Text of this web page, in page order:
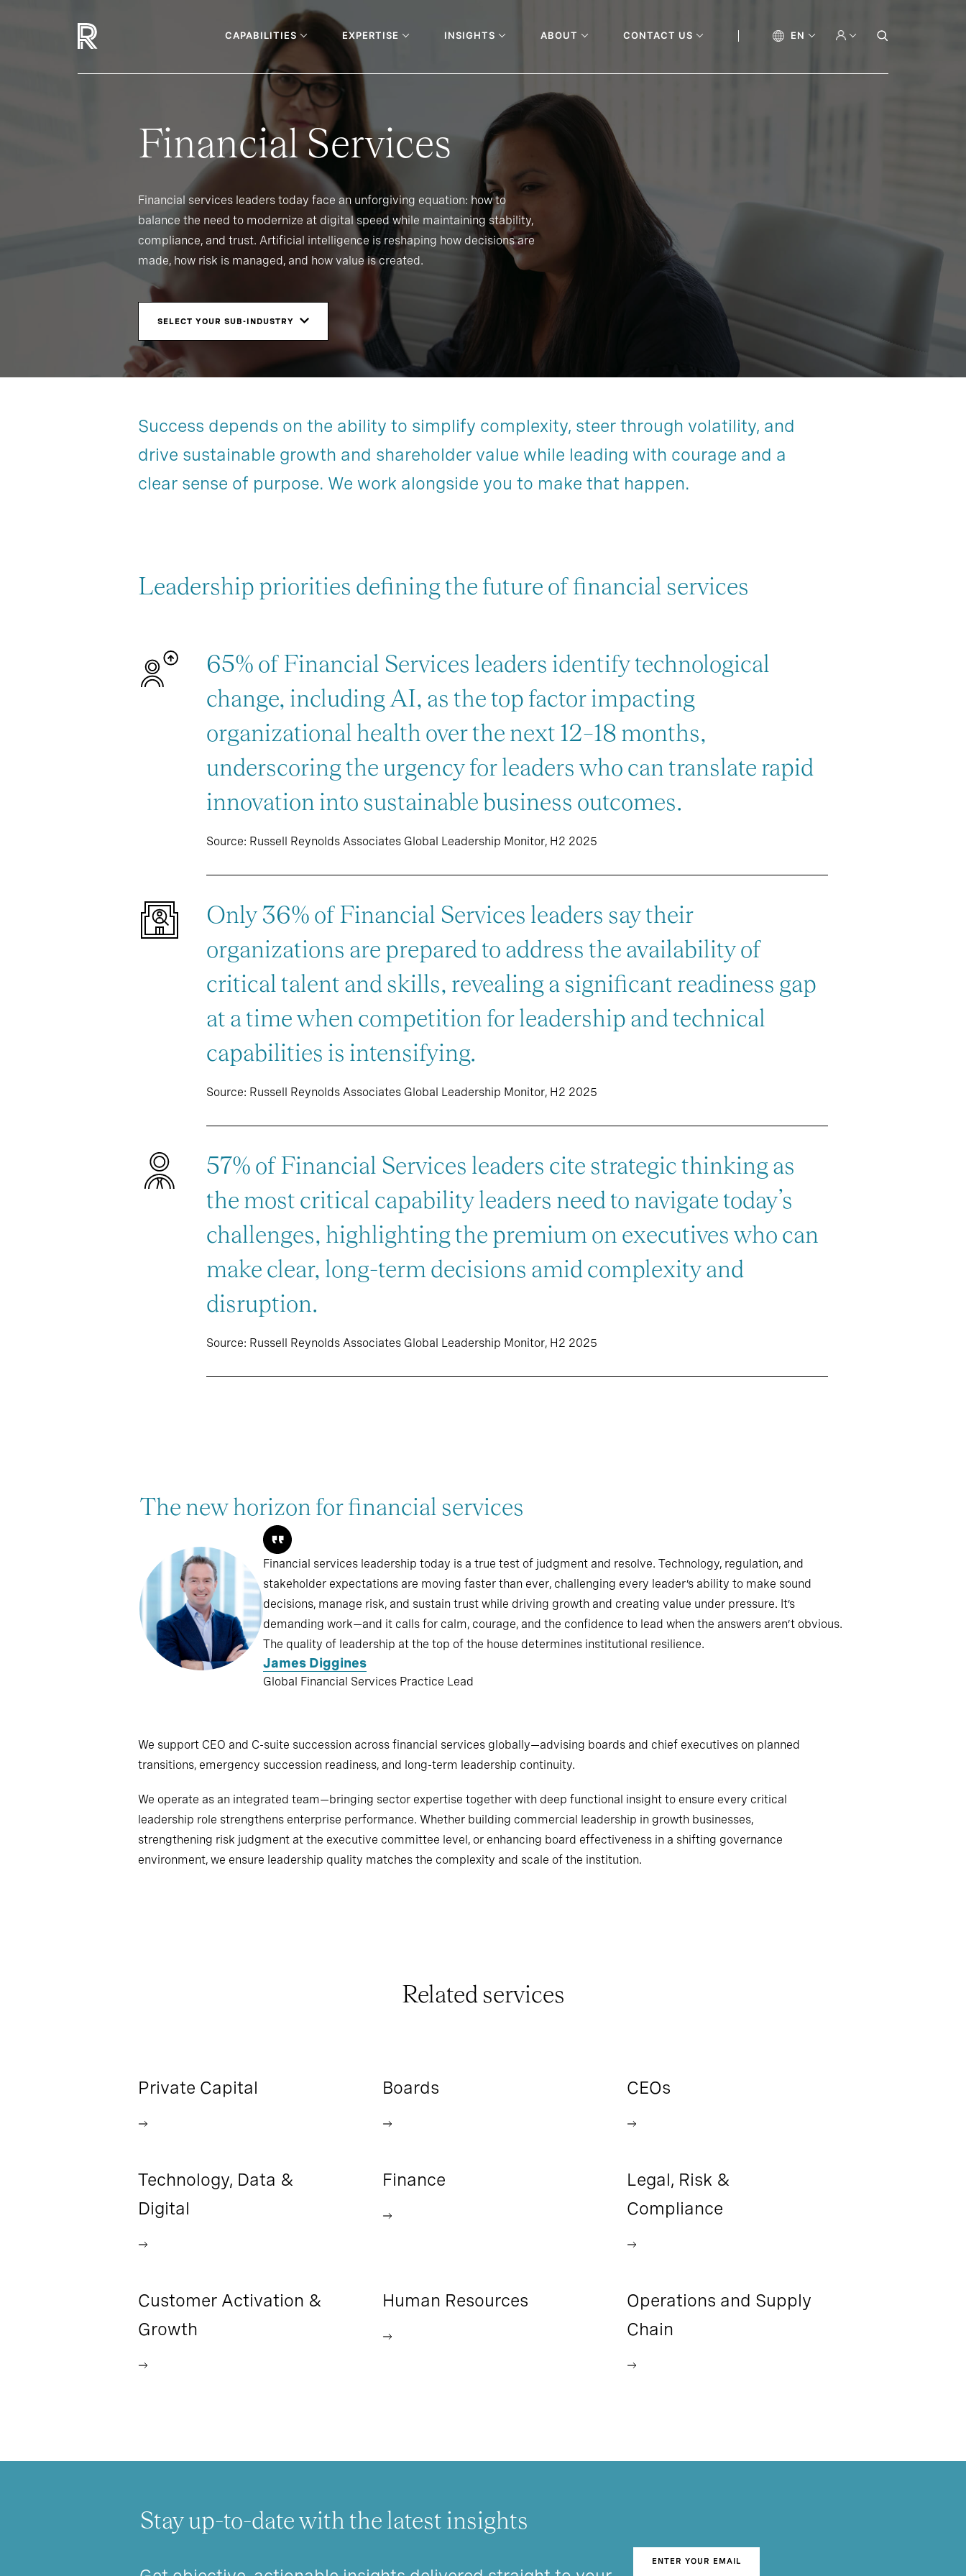
CAPABILITIES EXPERTISE INSIGHTS ABOUT CONTACT US EN
Financial Services
Financial services leaders today face an unforgiving equation: how to
balance the need to modernize at digital speed while maintaining stability,
compliance, and trust. Artificial intelligence is reshaping how decisions are
made, how risk is managed, and how value is created.
SELECT YOUR SUB-INDUSTRY
Success depends on the ability to simplify complexity, steer through volatility, and
drive sustainable growth and shareholder value while leading with courage and a
clear sense of purpose. We work alongside you to make that happen.
Leadership priorities defining the future of financial services
65% of Financial Services leaders identify technological
change, including AI, as the top factor impacting
organizational health over the next 12–18 months,
underscoring the urgency for leaders who can translate rapid
innovation into sustainable business outcomes.
Source: Russell Reynolds Associates Global Leadership Monitor, H2 2025
Only 36% of Financial Services leaders say their
organizations are prepared to address the availability of
critical talent and skills, revealing a significant readiness gap
at a time when competition for leadership and technical
capabilities is intensifying.
Source: Russell Reynolds Associates Global Leadership Monitor, H2 2025
57% of Financial Services leaders cite strategic thinking as
the most critical capability leaders need to navigate today’s
challenges, highlighting the premium on executives who can
make clear, long-term decisions amid complexity and
disruption.
Source: Russell Reynolds Associates Global Leadership Monitor, H2 2025
The new horizon for financial services
Financial services leadership today is a true test of judgment and resolve. Technology, regulation, and
stakeholder expectations are moving faster than ever, challenging every leader’s ability to make sound
decisions, manage risk, and sustain trust while driving growth and creating value under pressure. It’s
demanding work—and it calls for calm, courage, and the confidence to lead when the answers aren’t obvious.
The quality of leadership at the top of the house determines institutional resilience.
James Diggines
Global Financial Services Practice Lead
We support CEO and C-suite succession across financial services globally—advising boards and chief executives on planned
transitions, emergency succession readiness, and long-term leadership continuity.
We operate as an integrated team—bringing sector expertise together with deep functional insight to ensure every critical
leadership role strengthens enterprise performance. Whether building commercial leadership in growth businesses,
strengthening risk judgment at the executive committee level, or enhancing board effectiveness in a shifting governance
environment, we ensure leadership quality matches the complexity and scale of the institution.
Related services
Private Capital Boards CEOs
Technology, Data &
Digital
Finance
Legal, Risk &
Compliance
Customer Activation &
Growth
Human Resources
Operations and Supply
Chain
Stay up-to-date with the latest insights
ENTER YOUR EMAIL